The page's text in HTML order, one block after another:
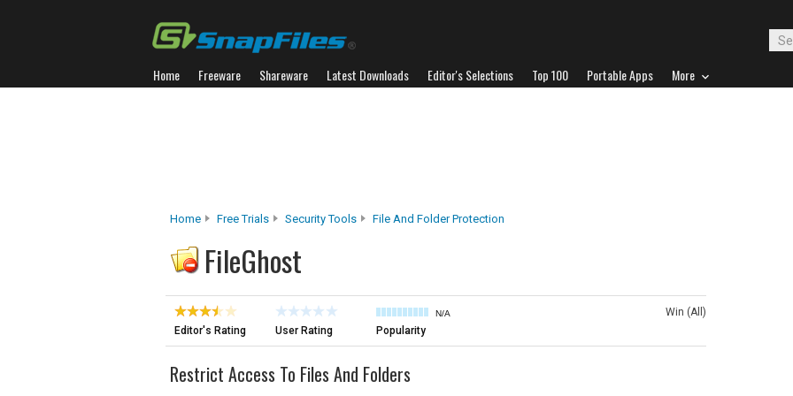
Home Freeware Shareware Latest Downloads Editor's Selections Top 100 Portable Apps More
Home Free Trials Security Tools File And Folder Protection
FileGhost
Editor's Rating User Rating
N/A
Popularity
Win (All)
Restrict Access To Files And Folders